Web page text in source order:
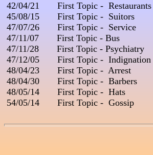
42/04/21       First Topic -  Restaurants
45/08/15       First Topic -  Suitors
47/07/26       First Topic -  Service
47/11/07       First Topic - Bus
47/11/28       First Topic - Psychiatry
47/12/05       First Topic -  Indignation
48/04/23       First Topic -  Arrest
48/04/30       First Topic -  Barbers
48/05/14       First Topic -  Hats
54/05/14       First Topic -  Gossip